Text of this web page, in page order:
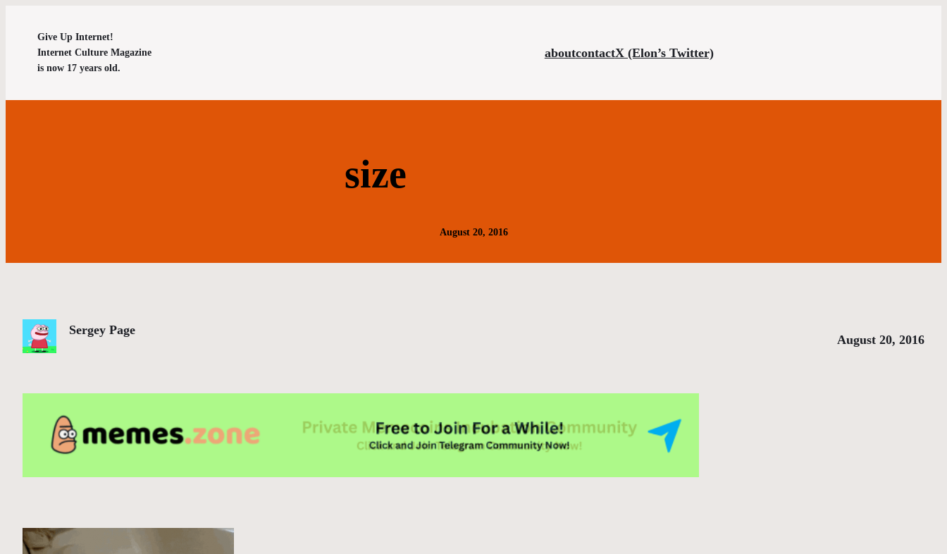
Give Up Internet!
Internet Culture Magazine
is now 17 years old.
aboutcontactX (Elon’s Twitter)
size
August 20, 2016
Sergey Page
August 20, 2016